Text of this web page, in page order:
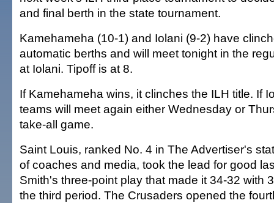
and final berth in the state tournament.
Kamehameha (10-1) and Iolani (9-2) have
automatic berths and will meet tonight in the
at Iolani. Tipoff is at 8.
If Kamehameha wins, it clinches the ILH title. If
teams will meet again either Wednesday or
take-all game.
Saint Louis, ranked No. 4 in The Advertiser's
of coaches and media, took the lead for good
Smith's three-point play that made it 34-32 with
the third period. The Crusaders opened the